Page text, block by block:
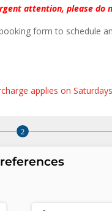
attention, please do
form to schedule
applies on